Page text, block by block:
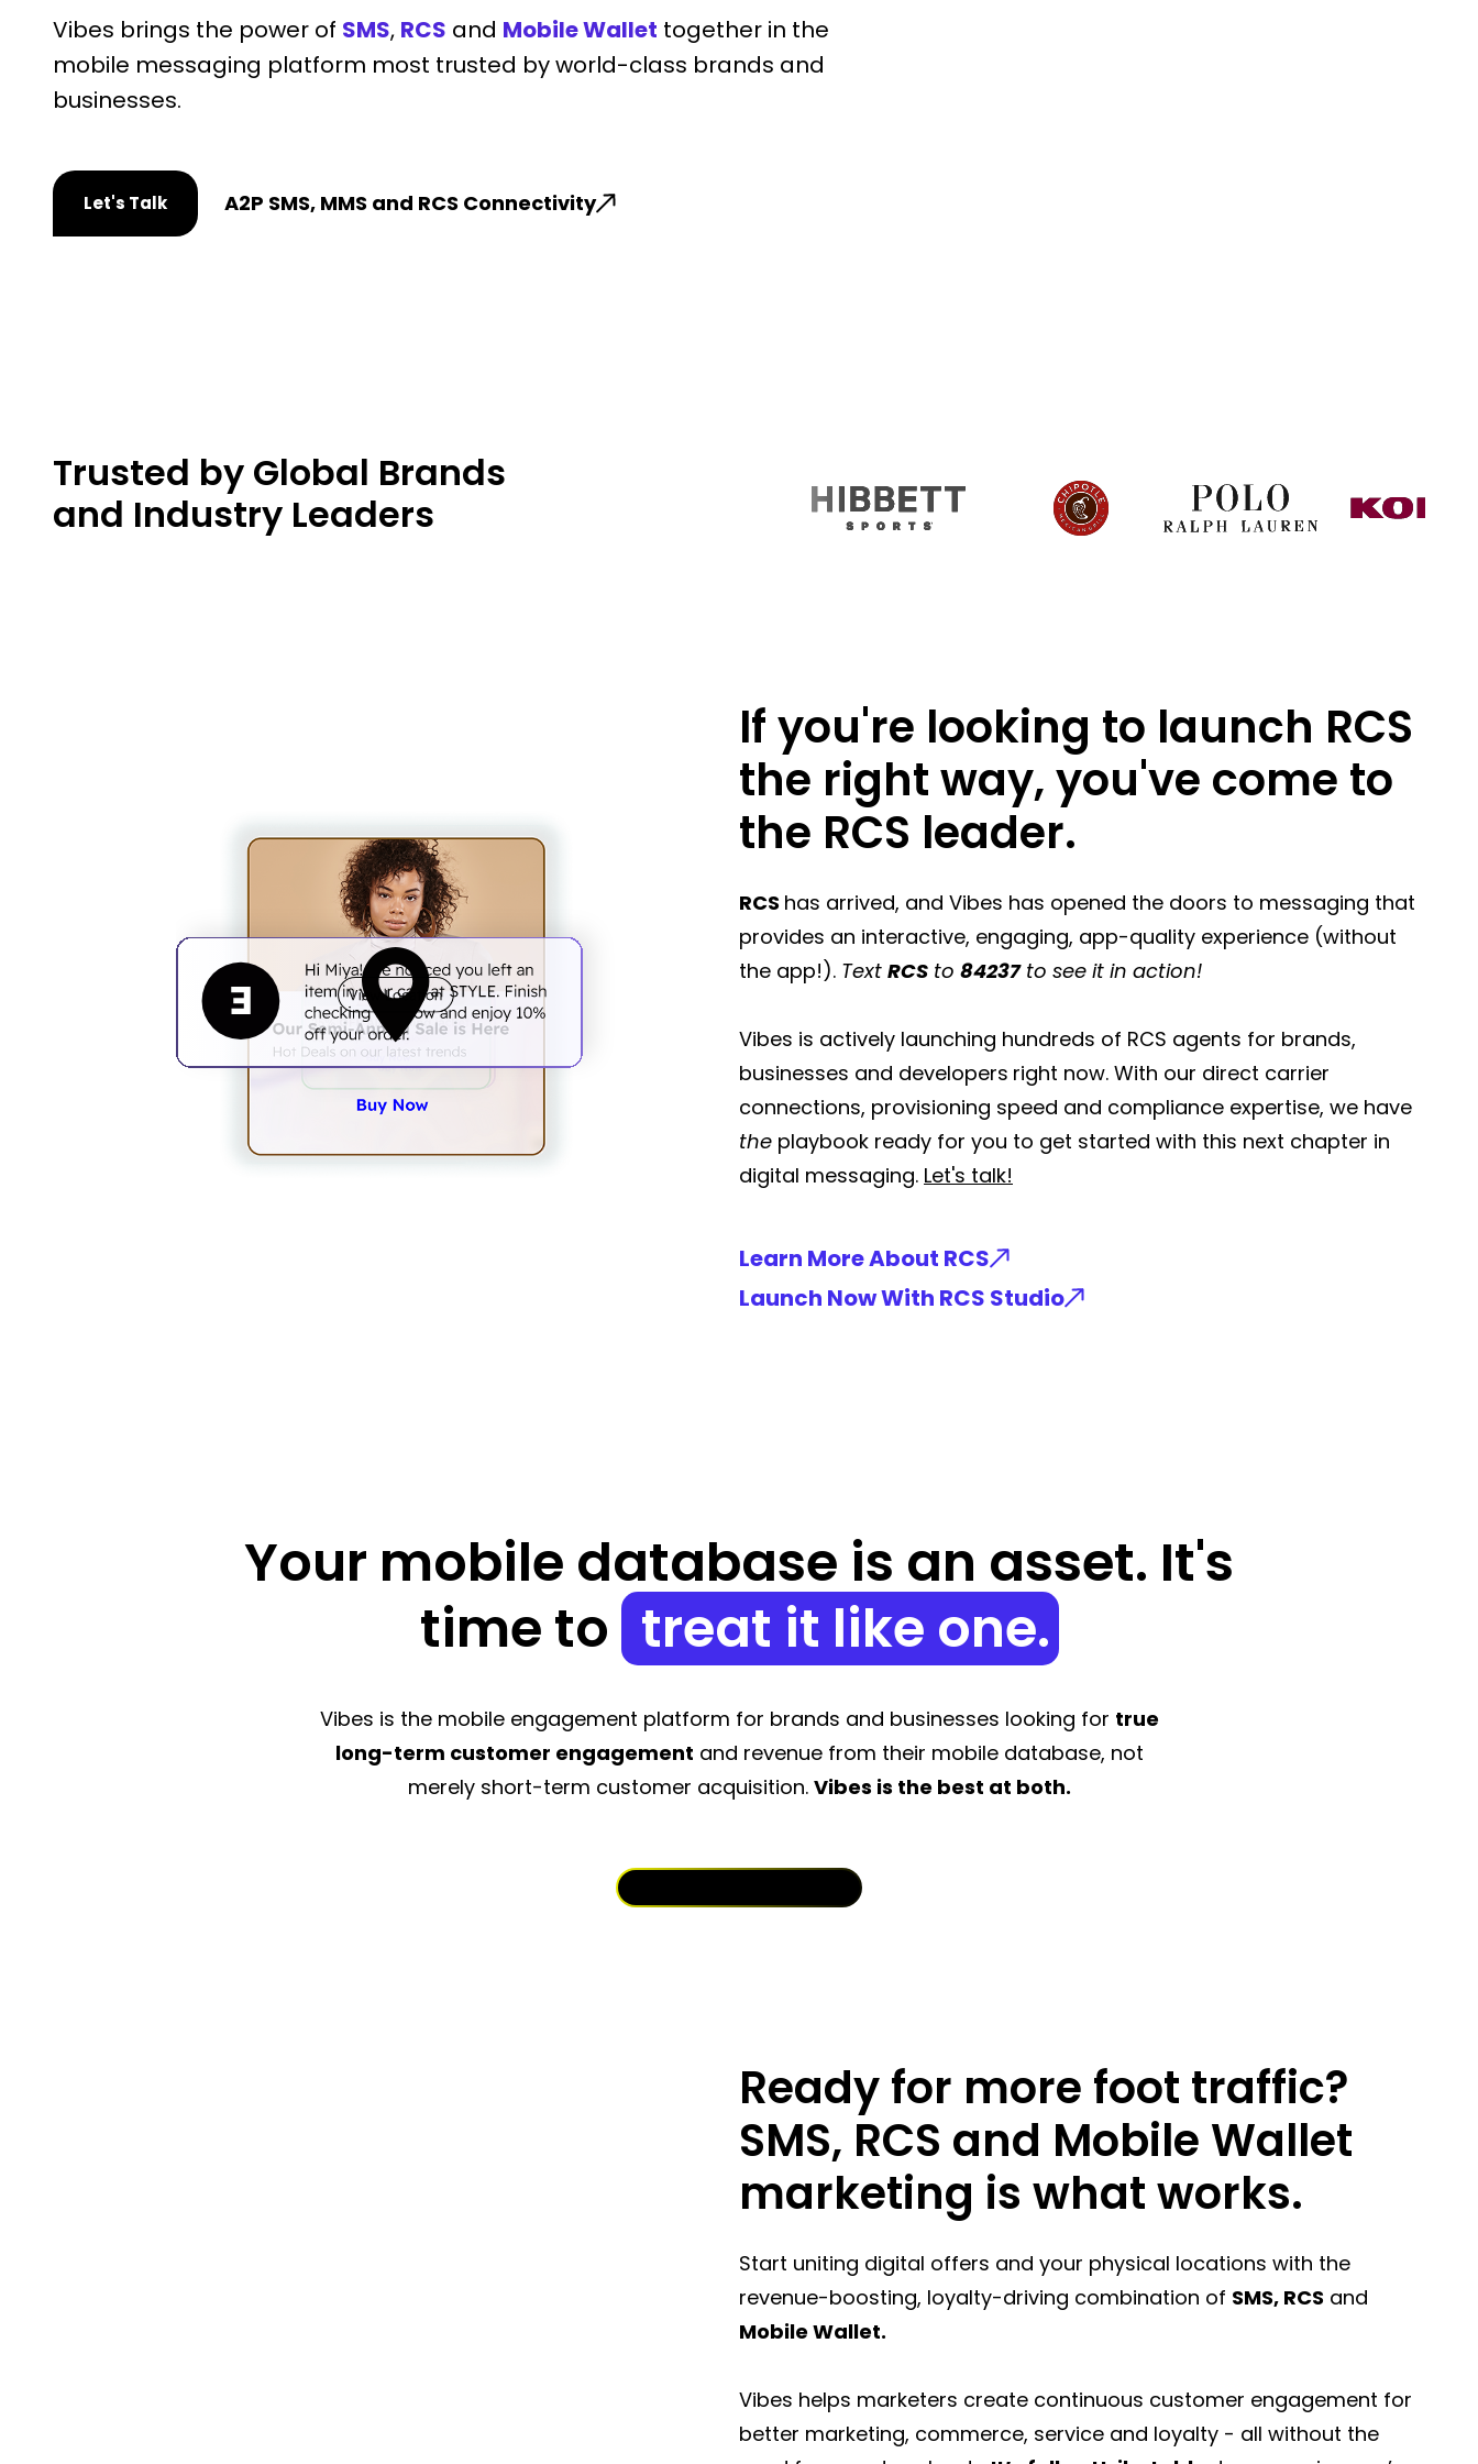
Vibes brings the power of SMS, RCS and Mobile Wallet together in the
mobile messaging platform most trusted by world-class brands and
businesses.
Let's Talk A2P SMS, MMS and RCS Connectivity
Trusted by Global Brands
and Industry Leaders
If you're looking to launch RCS
the right way, you've come to
the RCS leader.
RCS has arrived, and Vibes has opened the doors to messaging that
provides an interactive, engaging, app-quality experience (without
the app!). Text RCS to 84237to see it in action!
Vibes is actively launching hundreds of RCS agents for brands,
businesses and developers right now. With our direct carrier
connections, provisioning speed and compliance expertise, we have
the playbook ready for you to get started with this next chapter in
digital messaging. Let's talk!
Learn More About RCS
Launch Now With RCS Studio
Your mobile database is an asset. It's
time to treat it like one.
Vibes is the mobile engagement platform for brands and businesses looking for true
long-term customer engagement and revenue from their mobile database, not
merely short-term customer acquisition. Vibes is the best at both.
Ready for more foot traffic?
SMS, RCS and Mobile Wallet
marketing is what works.
Start uniting digital offers and your physical locations with the
revenue-boosting, loyalty-driving combination of SMS, RCS and
Mobile Wallet.
Vibes helps marketers create continuous customer engagement for
better marketing, commerce, service and loyalty - all without the